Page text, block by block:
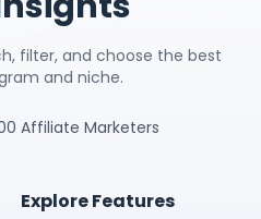
filter, and choose the best
and niche.
Affiliate Marketers
Explore Features